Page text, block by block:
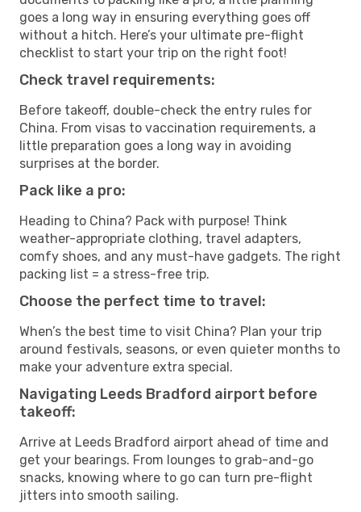
goes a long way in ensuring everything goes off
without a hitch. Here’s your ultimate pre-flight
checklist to start your trip on the right foot!
Check travel requirements:
Before takeoff, double-check the entry rules for
China. From visas to vaccination requirements, a
little preparation goes a long way in avoiding
surprises at the border.
Pack like a pro:
Heading to China? Pack with purpose! Think
weather-appropriate clothing, travel adapters,
comfy shoes, and any must-have gadgets. The right
packing list = a stress-free trip.
Choose the perfect time to travel:
When’s the best time to visit China? Plan your trip
around festivals, seasons, or even quieter months to
make your adventure extra special.
Navigating Leeds Bradford airport before
takeoff:
Arrive at Leeds Bradford airport ahead of time and
get your bearings. From lounges to grab-and-go
snacks, knowing where to go can turn pre-flight
jitters into smooth sailing.